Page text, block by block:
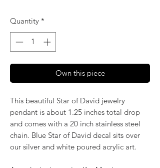
Quantity *
Own this piece
This beautiful Star of David jewelry
pendant is about 1.25 inches total drop
and comes with a 20 inch stainless steel
chain. Blue Star of David decal sits over
our silver and white poured acrylic art.